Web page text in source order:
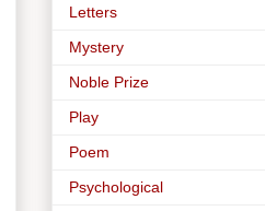
Letters
Mystery
Noble Prize
Play
Poem
Psychological